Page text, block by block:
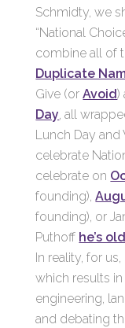
Schmidty, we
“National
combine all of
Duplicate
Give (orAvoid)
Day , all
Lunch Day and
celebrate
celebrate on
founding),
founding), or
Puthoff he’s
In reality, for
which results
engineering,
and debating